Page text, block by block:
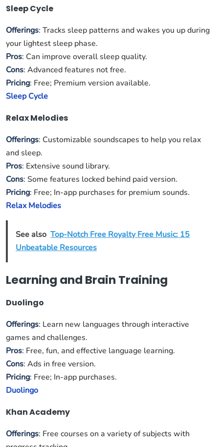
Sleep Cycle
Offerings: Tracks sleep patterns and wakes you up during
your lightest sleep phase.
Pros: Can improve overall sleep quality.
Cons: Advanced features not free.
Pricing: Free; Premium version available.
Sleep Cycle
Relax Melodies
Offerings: Customizable soundscapes to help you relax
and sleep.
Pros: Extensive sound library.
Cons: Some features locked behind paid version.
Pricing: Free; In-app purchases for premium sounds.
Relax Melodies
See also Top-Notch Free Royalty Free Music: 15
Unbeatable Resources
Learning and Brain Training
Duolingo
Offerings: Learn new languages through interactive
games and challenges.
Pros: Free, fun, and effective language learning.
Cons: Ads in free version.
Pricing: Free; In-app purchases.
Duolingo
Khan Academy
Offerings: Free courses on a variety of subjects with